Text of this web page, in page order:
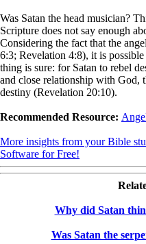
Was Satan the head musician?
Scripture does not say enough
Considering the fact that the
6:3; Revelation 4:8), it is
thing is sure: for Satan to rebel
and close relationship with God,
destiny (Revelation 20:10).
Recommended Resource:
More insights from your Bible
Software for Free!
Why did Satan
Was Satan the